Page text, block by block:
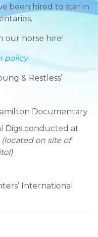
been hired to star in
our horse hire!
policy
& Restless’
Documentary
Digs conducted at
(located on site of
International